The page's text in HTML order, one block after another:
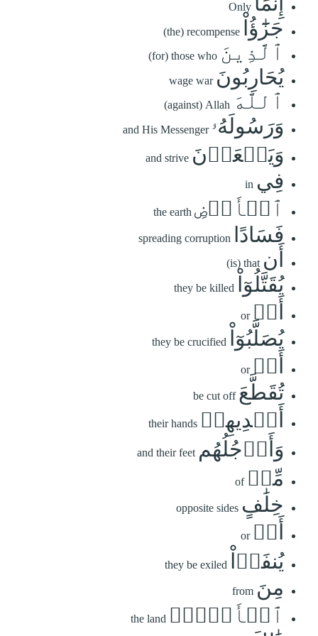
Only
جَزَٰٓؤُاْ (the) recompense
ٱلَّذِينَ (for) those who
يُحَارِبُونَ wage war
ٱللَّهَ (against) Allah
وَرَسُولَهُۥ and His Messenger
وَيَسۡعَوۡنَ and strive
فِي in
ٱلۡأَرۡضِ the earth
فَسَادًا spreading corruption
أَن (is) that
يُقَتَّلُوٓاْ they be killed
أَوۡ or
يُصَلَّبُوٓاْ they be crucified
أَوۡ or
تُقَطَّعَ be cut off
أَيۡدِيهِمۡ their hands
وَأَرۡجُلُهُم and their feet
مِّنۡ of
خِلَٰفٍ opposite sides
أَوۡ or
يُنفَوۡاْ they be exiled
مِنَ from
ٱلۡأَرۡضِۚ the land